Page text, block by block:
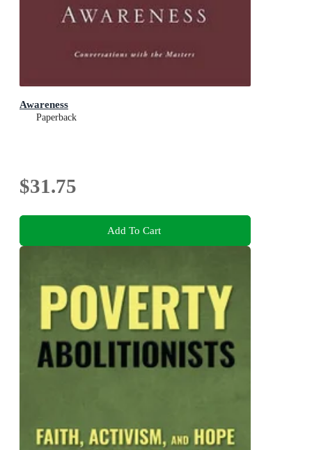
Awareness
Paperback
$31.75
Add To Cart